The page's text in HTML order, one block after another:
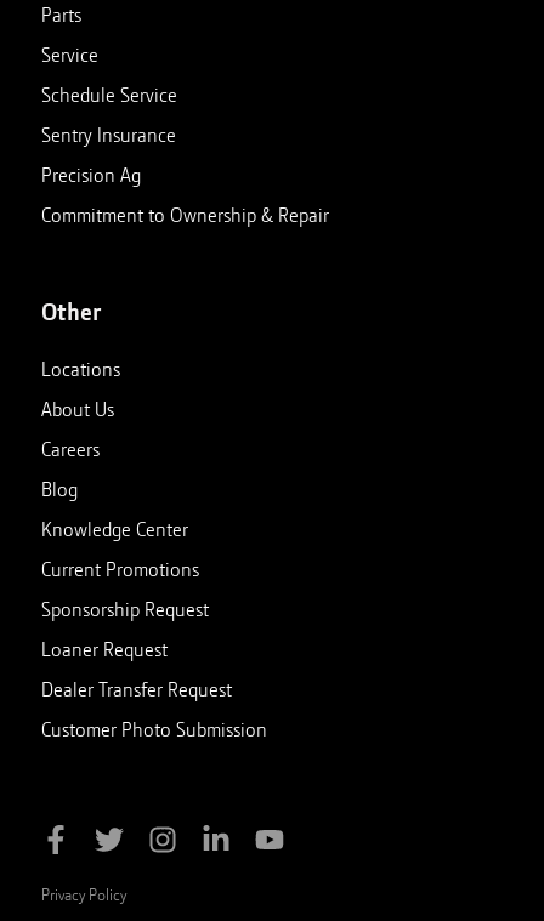
Parts
Service
Schedule Service
Sentry Insurance
Precision Ag
Commitment to Ownership & Repair
Other
Locations
About Us
Careers
Blog
Knowledge Center
Current Promotions
Sponsorship Request
Loaner Request
Dealer Transfer Request
Customer Photo Submission
Privacy Policy